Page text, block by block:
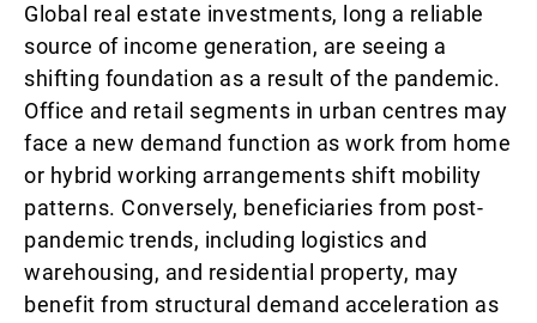
Global real estate investments, long a reliable
source of income generation, are seeing a
shifting foundation as a result of the pandemic.
Office and retail segments in urban centres may
face a new demand function as work from home
or hybrid working arrangements shift mobility
patterns. Conversely, beneficiaries from post-
pandemic trends, including logistics and
warehousing, and residential property, may
benefit from structural demand acceleration as